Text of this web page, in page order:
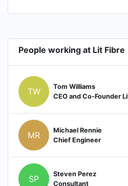
People working at Lit Fibre
TW
Tom Williams
CEO and Co-Founder
MR
Michael Rennie
Chief Engineer
SP
Steven Perez
Consultant